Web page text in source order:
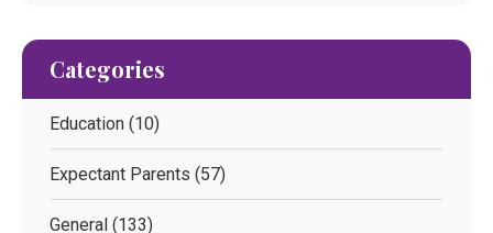
Categories
Education (10)
Expectant Parents (57)
General (133)